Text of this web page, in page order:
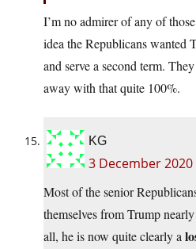
I’m no admirer of any of
idea the Republicans wanted
and serve a second term.
away with that quite 100%.
KG
3 December
Most of the senior
themselves from Trump
all, he is now quite clearly a